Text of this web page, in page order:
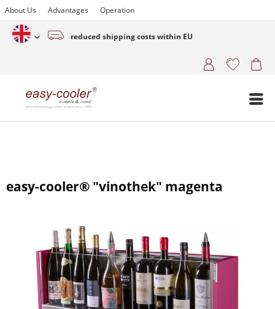
About Us Advantages Operation
English (www.easy-cooler.com)
reduced shipping costs within EU
easy-cooler® "vinothek" magenta